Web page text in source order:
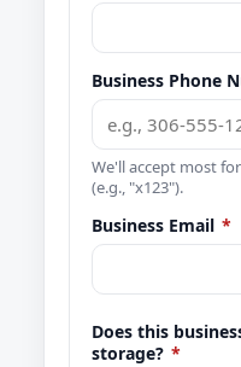
Business Phone
We'll accept most
(e.g., "x123").
Business Email *
Does this
storage? *